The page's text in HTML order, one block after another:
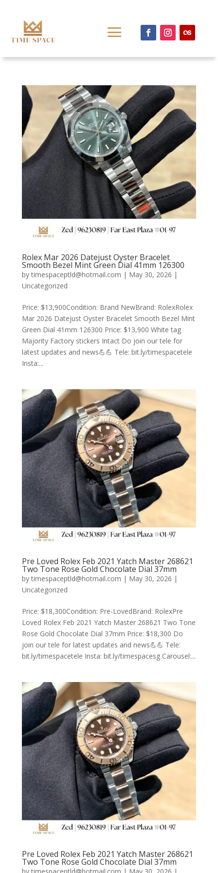
Rolex Mar 2026 Datejust Oyster Bracelet
Smooth Bezel Mint Green Dial 41mm 126300
bytimespaceptld@hotmail.com | May 30, 2026 |
Uncategorized
Price: $13,900Condition: Brand NewBrand: RolexRolex
Mar 2026 Datejust Oyster Bracelet Smooth Bezel Mint
Green Dial 41mm 126300 Price: $13,900 White tag
Majority Factory stickers Intact Do join our tele for
latest updates and news💪💪 Tele: bit.ly/timespacetele
Insta:...
Pre Loved Rolex Feb 2021 Yatch Master 268621
Two Tone Rose Gold Chocolate Dial 37mm
bytimespaceptld@hotmail.com | May 30, 2026 |
Uncategorized
Price: $18,300Condition: Pre-LovedBrand: RolexPre
Loved Rolex Feb 2021 Yatch Master 268621 Two Tone
Rose Gold Chocolate Dial 37mm Price: $18,300 Do
join our tele for latest updates and news💪💪 Tele:
bit.ly/timespacetele Insta: bit.ly/timespacesg Carousel:...
Pre Loved Rolex Feb 2021 Yatch Master 268621
Two Tone Rose Gold Chocolate Dial 37mm